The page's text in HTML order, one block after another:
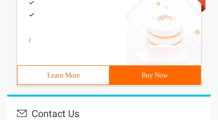
/
Learn More Buy Now
Contact Us